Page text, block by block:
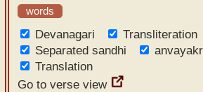
words
Devanagari
Transliteration
Separated sandhi
Translation
Go to verse view